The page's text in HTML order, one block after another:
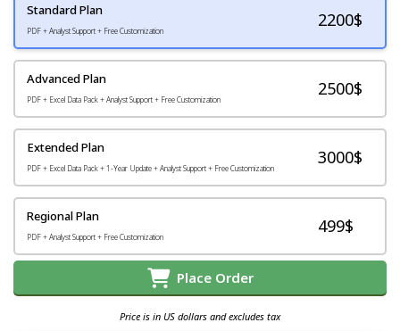
Standard Plan
PDF + Analyst Support + Free Customization
2200$
Advanced Plan
PDF + Excel Data Pack + Analyst Support + Free Customization
2500$
Extended Plan
PDF + Excel Data Pack + 1-Year Update + Analyst Support + Free Customization
3000$
Regional Plan
PDF + Analyst Support + Free Customization
499$
Place Order
Price is in US dollars and excludes tax